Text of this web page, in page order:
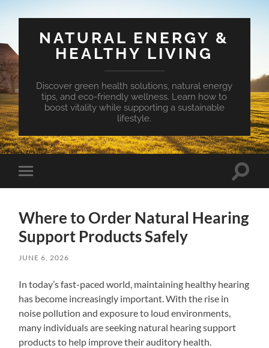
NATURAL ENERGY &
HEALTHY LIVING
Discover green health solutions, natural energy
tips, and eco-friendly wellness. Learn how to
boost vitality while supporting a sustainable
lifestyle.
Toggle
mobile
Toggle
Where to Order Natural Hearing
Support Products Safely
JUNE 6, 2026
In today’s fast-paced world, maintaining healthy hearing
has become increasingly important. With the rise in
noise pollution and exposure to loud environments,
many individuals are seeking natural hearing support
products to help improve their auditory health.